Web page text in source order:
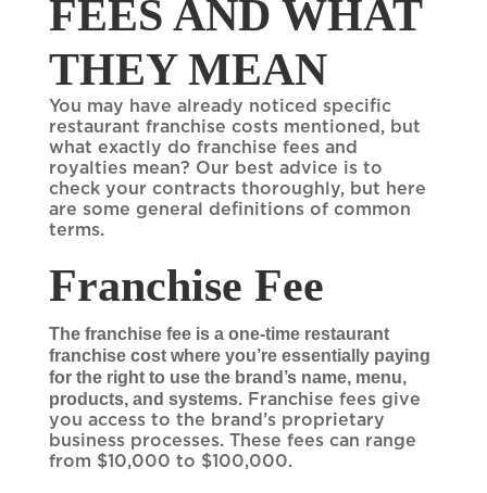
FEES AND WHAT
THEY MEAN
You may have already noticed specific
restaurant franchise costs mentioned, but
what exactly do franchise fees and
royalties mean? Our best advice is to
check your contracts thoroughly, but here
are some general definitions of common
terms.
Franchise Fee
The franchise fee is a one-time restaurant
franchise cost where you’re essentially paying
for the right to use the brand’s name, menu,
products, and systems. Franchise fees give
you access to the brand’s proprietary
business processes. These fees can range
from $10,000 to $100,000.